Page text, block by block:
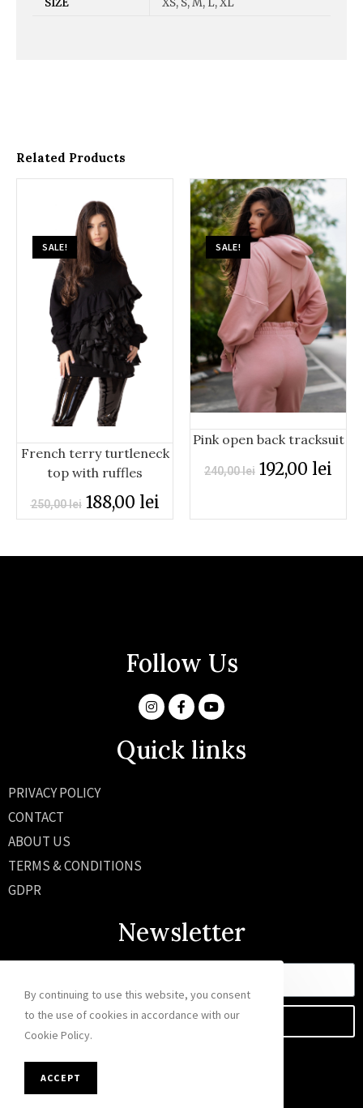
Related Products
SALE!
French terry turtleneck
top with ruffles
250,00lei 188,00 lei
SALE!
Pink open back tracksuit
240,00lei 192,00 lei
SIZE
XS, S, M, L, XL
Follow Us
Quick links
PRIVACY POLICY
CONTACT
ABOUT US
TERMS & CONDITIONS
GDPR
Newsletter
SEND
By continuing to use this website, you consent
to the use of cookies in accordance with our
Cookie Policy.
ACCEPT